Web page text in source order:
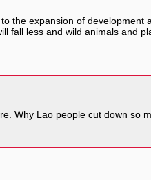
the expansion of
fall less and wild animals and
Why Lao people cut down so